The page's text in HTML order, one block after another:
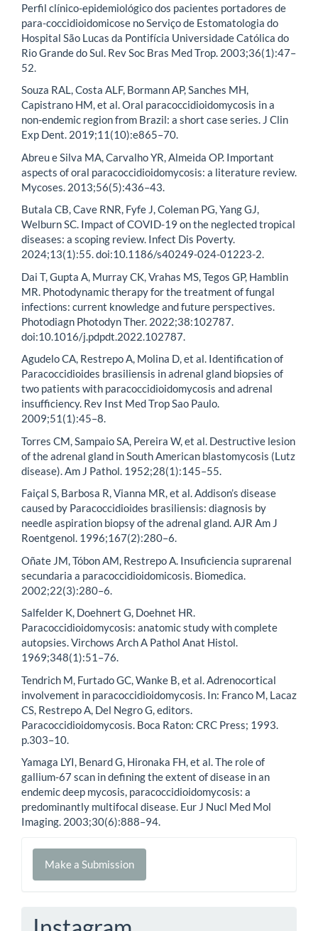
Perfil clínico-epidemiológico dos pacientes portadores de
para-coccidioidomicose no Serviço de Estomatologia do
Hospital São Lucas da Pontifícia Universidade Católica do
Rio Grande do Sul. Rev Soc Bras Med Trop. 2003;36(1):47–
52.
Souza RAL, Costa ALF, Bormann AP, Sanches MH,
Capistrano HM, et al. Oral paracoccidioidomycosis in a
non-endemic region from Brazil: a short case series. J Clin
Exp Dent. 2019;11(10):e865–70.
Abreu e Silva MA, Carvalho YR, Almeida OP. Important
aspects of oral paracoccidioidomycosis: a literature review.
Mycoses. 2013;56(5):436–43.
Butala CB, Cave RNR, Fyfe J, Coleman PG, Yang GJ,
Welburn SC. Impact of COVID-19 on the neglected tropical
diseases: a scoping review. Infect Dis Poverty.
2024;13(1):55. doi:10.1186/s40249-024-01223-2.
Dai T, Gupta A, Murray CK, Vrahas MS, Tegos GP, Hamblin
MR. Photodynamic therapy for the treatment of fungal
infections: current knowledge and future perspectives.
Photodiagn Photodyn Ther. 2022;38:102787.
doi:10.1016/j.pdpdt.2022.102787.
Agudelo CA, Restrepo A, Molina D, et al. Identification of
Paracoccidioides brasiliensis in adrenal gland biopsies of
two patients with paracoccidioidomycosis and adrenal
insufficiency. Rev Inst Med Trop Sao Paulo.
2009;51(1):45–8.
Torres CM, Sampaio SA, Pereira W, et al. Destructive lesion
of the adrenal gland in South American blastomycosis (Lutz
disease). Am J Pathol. 1952;28(1):145–55.
Faiçal S, Barbosa R, Vianna MR, et al. Addison’s disease
caused by Paracoccidioides brasiliensis: diagnosis by
needle aspiration biopsy of the adrenal gland. AJR Am J
Roentgenol. 1996;167(2):280–6.
Oñate JM, Tóbon AM, Restrepo A. Insuficiencia suprarenal
secundaria a paracoccidioidomicosis. Biomedica.
2002;22(3):280–6.
Salfelder K, Doehnert G, Doehnet HR.
Paracoccidioidomycosis: anatomic study with complete
autopsies. Virchows Arch A Pathol Anat Histol.
1969;348(1):51–76.
Tendrich M, Furtado GC, Wanke B, et al. Adrenocortical
involvement in paracoccidioidomycosis. In: Franco M, Lacaz
CS, Restrepo A, Del Negro G, editors.
Paracoccidioidomycosis. Boca Raton: CRC Press; 1993.
p.303–10.
Yamaga LYI, Benard G, Hironaka FH, et al. The role of
gallium-67 scan in defining the extent of disease in an
endemic deep mycosis, paracoccidioidomycosis: a
predominantly multifocal disease. Eur J Nucl Med Mol
Imaging. 2003;30(6):888–94.
Make
Make a Submission